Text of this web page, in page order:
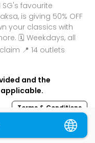
favourite
is giving 50% OFF
your classics with
🗓️ Weekdays, all
📍 14 outlets
and the
Terms & Conditions
your family and